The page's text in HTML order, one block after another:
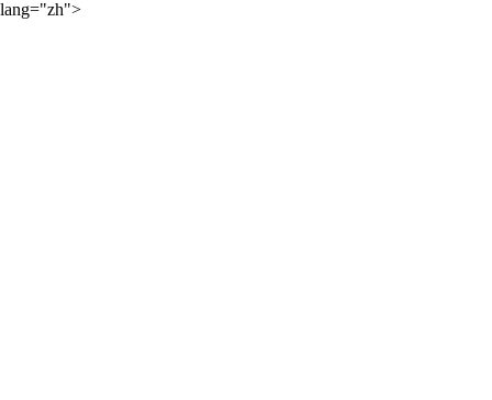
lang="zh">